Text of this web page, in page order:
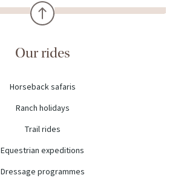
Our rides
Horseback safaris
Ranch holidays
Trail rides
Equestrian expeditions
Dressage programmes